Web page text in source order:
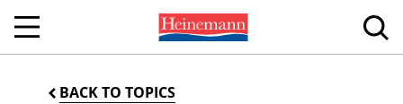
BACK TO TOPICS